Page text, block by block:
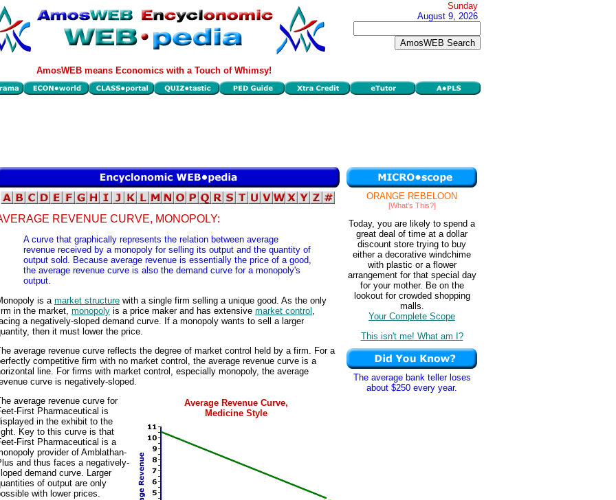
Sunday
August 9, 2026
AmosWEB means Economics with a Touch of Whimsy!
REVENUE CURVE, MONOPOLY:
A curve that graphically represents the relation between average
revenue received by a monopoly for selling its output and the quantity of
output sold. Because average revenue is essentially the price of a good,
the average revenue curve is also the demand curve for a monopoly's
output.
is a market structure with a single firm selling a unique good. As the only
in the market, monopoly is a price maker and has extensive market control
a negatively-sloped demand curve. If a monopoly wants to sell a larger
then it must lower the price.
average revenue curve reflects the degree of market control held by a firm. For a
competitive firm with no market control, the average revenue curve is a
line. For firms with market control, especially monopoly, the average
curve is negatively-sloped.
Average Revenue Curve,
Medicine Style
average revenue curve for
First Pharmaceutical is
in the exhibit to the
Key to this curve is that
First Pharmaceutical is a
provider of Amblathan-
and thus faces a negatively-
demand curve. Larger
of output are only
with lower prices.
ORANGE REBELOON
[What's This?]
Today, you are likely to spend a
great deal of time at a dollar
discount store trying to buy
either a decorative windchime
with plastic or a flower
arrangement for that special day
for your mother. Be on the
lookout for crowded shopping
malls.
Your Complete Scope
This isn't me! What am I?
The average bank teller loses
about $250 every year.